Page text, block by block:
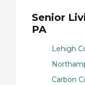
Senior
PA
Lehigh
Carbon